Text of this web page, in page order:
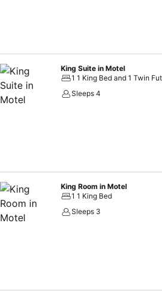
King Suite in Motel
1 1 King Bed and 1 Twin
Sleeps 4
King Room in Motel
1 1 King Bed
Sleeps 3